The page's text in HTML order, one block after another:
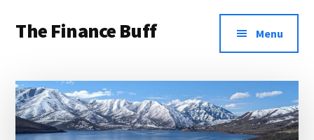
main
primary
footer
menu
The Finance Buff
a
friend
telling
Menu